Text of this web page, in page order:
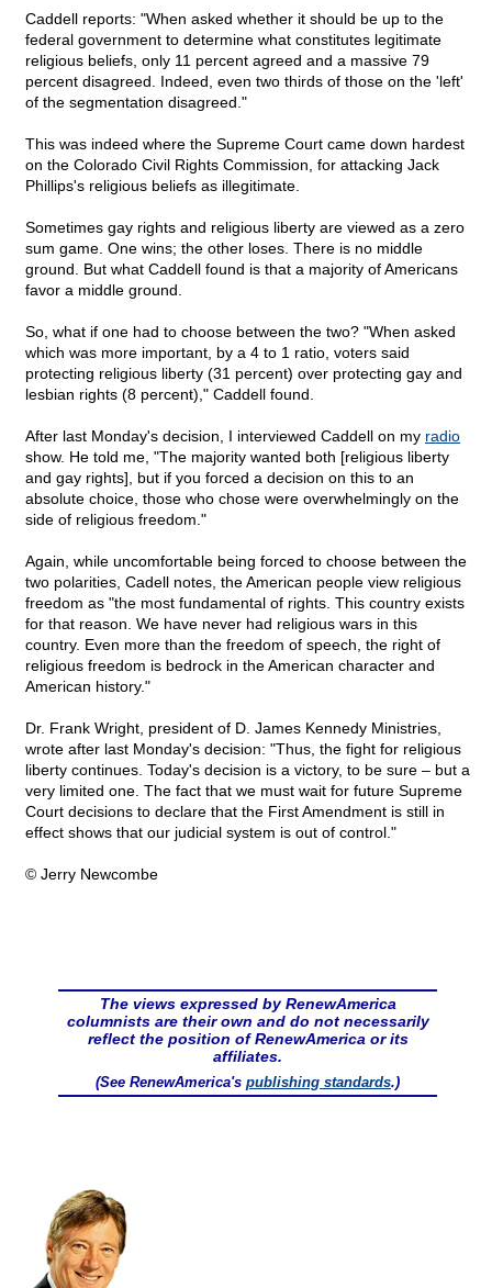
Caddell reports: "When asked whether it should be up to the
federal government to determine what constitutes legitimate
religious beliefs, only 11 percent agreed and a massive 79
percent disagreed. Indeed, even two thirds of those on the 'left'
of the segmentation disagreed."
This was indeed where the Supreme Court came down hardest
on the Colorado Civil Rights Commission, for attacking Jack
Phillips's religious beliefs as illegitimate.
Sometimes gay rights and religious liberty are viewed as a zero
sum game. One wins; the other loses. There is no middle
ground. But what Caddell found is that a majority of Americans
favor a middle ground.
So, what if one had to choose between the two? "When asked
which was more important, by a 4 to 1 ratio, voters said
protecting religious liberty (31 percent) over protecting gay and
lesbian rights (8 percent)," Caddell found.
After last Monday's decision, I interviewed Caddell on my radio
show. He told me, "The majority wanted both [religious liberty
and gay rights], but if you forced a decision on this to an
absolute choice, those who chose were overwhelmingly on the
side of religious freedom."
Again, while uncomfortable being forced to choose between the
two polarities, Cadell notes, the American people view religious
freedom as "the most fundamental of rights. This country exists
for that reason. We have never had religious wars in this
country. Even more than the freedom of speech, the right of
religious freedom is bedrock in the American character and
American history."
Dr. Frank Wright, president of D. James Kennedy Ministries,
wrote after last Monday's decision: "Thus, the fight for religious
liberty continues. Today's decision is a victory, to be sure – but a
very limited one. The fact that we must wait for future Supreme
Court decisions to declare that the First Amendment is still in
effect shows that our judicial system is out of control."
© Jerry Newcombe
The views expressed by RenewAmerica
columnists are their own and do not necessarily
reflect the position of RenewAmerica or its
affiliates.
(See RenewAmerica's publishing standards.)